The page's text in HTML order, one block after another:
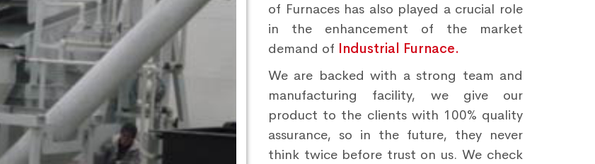
of Furnaces has also played a crucial role
in the enhancement of the market
demand of Industrial Furnace.
We are backed with a strong team and
manufacturing facility, we give our
product to the clients with 100% quality
assurance, so in the future, they never
think twice before trust on us. We check